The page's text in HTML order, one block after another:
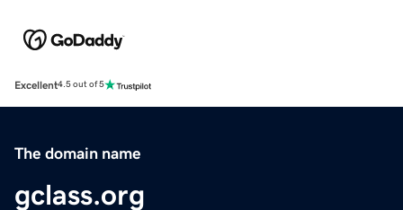
Excellent4.5 out of 5
The domain name
gclass.org